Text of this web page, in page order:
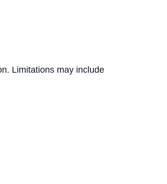
Limitations may include